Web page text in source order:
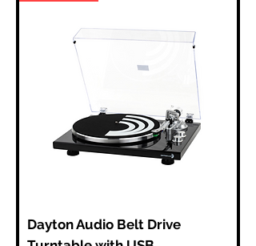
Dayton Audio Belt Drive